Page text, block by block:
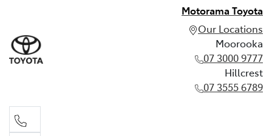
Motorama Toyota
Our Locations
Moorooka
07 3000 9777
Hillcrest
07 3555 6789